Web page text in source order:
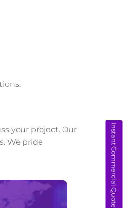
your project. Our
We pride
Instant Commercial Quote